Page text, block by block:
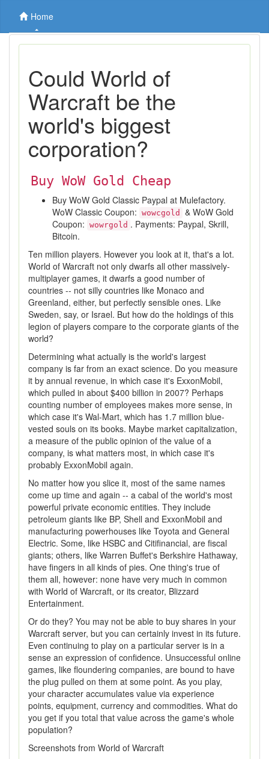
Home
Could World of
Warcraft be the
world's biggest
corporation?
Buy WoW Gold Cheap
Buy WoW Gold Classic Paypal at Mulefactory.
WoW Classic Coupon: wowcgold
& WoW Gold
Coupon: wowrgold . Payments: Paypal, Skrill,
Bitcoin.
Ten million players. However you look at it, that's a lot.
World of Warcraft not only dwarfs all other massively-
multiplayer games, it dwarfs a good number of
countries -- not silly countries like Monaco and
Greenland, either, but perfectly sensible ones. Like
Sweden, say, or Israel. But how do the holdings of this
legion of players compare to the corporate giants of the
world?
Determining what actually is the world's largest
company is far from an exact science. Do you measure
it by annual revenue, in which case it's ExxonMobil,
which pulled in about $400 billion in 2007? Perhaps
counting number of employees makes more sense, in
which case it's Wal-Mart, which has 1.7 million blue-
vested souls on its books. Maybe market capitalization,
a measure of the public opinion of the value of a
company, is what matters most, in which case it's
probably ExxonMobil again.
No matter how you slice it, most of the same names
come up time and again -- a cabal of the world's most
powerful private economic entities. They include
petroleum giants like BP, Shell and ExxonMobil and
manufacturing powerhouses like Toyota and General
Electric. Some, like HSBC and Citifinancial, are fiscal
giants; others, like Warren Buffet's Berkshire Hathaway,
have fingers in all kinds of pies. One thing's true of
them all, however: none have very much in common
with World of Warcraft, or its creator, Blizzard
Entertainment.
Or do they? You may not be able to buy shares in your
Warcraft server, but you can certainly invest in its future.
Even continuing to play on a particular server is in a
sense an expression of confidence. Unsuccessful online
games, like floundering companies, are bound to have
the plug pulled on them at some point. As you play,
your character accumulates value via experience
points, equipment, currency and commodities. What do
you get if you total that value across the game's whole
population?
Screenshots from World of Warcraft